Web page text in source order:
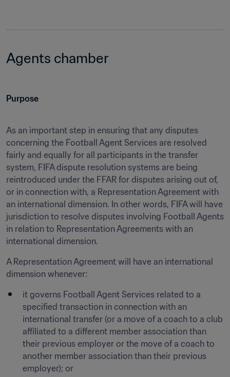
Agents chamber
Purpose
As an important step in ensuring that any disputes
concerning the Football Agent Services are resolved
fairly and equally for all participants in the transfer
system, FIFA dispute resolution systems are being
reintroduced under the FFAR for disputes arising out of,
or in connection with, a Representation Agreement with
an international dimension. In other words, FIFA will have
jurisdiction to resolve disputes involving Football Agents
in relation to Representation Agreements with an
international dimension.
A Representation Agreement will have an international
dimension whenever:
it governs Football Agent Services related to a
specified transaction in connection with an
international transfer (or a move of a coach to a club
affiliated to a different member association than
their previous employer or the move of a coach to
another member association than their previous
employer); or